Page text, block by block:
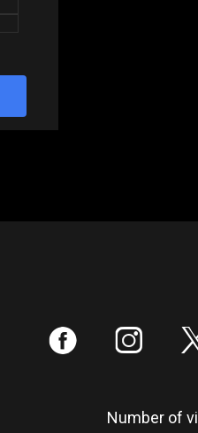
: ;
Number of